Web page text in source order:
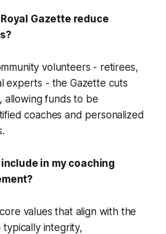
Gazette reduce
volunteers - retirees,
experts - the Gazette cuts
allowing funds to be
coaches and personalized
in my coaching
values that align with the
typically integrity,